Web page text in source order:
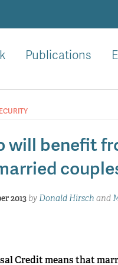
Publications
will benefit
2013byDonald Hirsch and
Credit means that